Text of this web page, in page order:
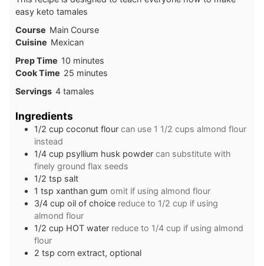
easy keto tamales
Course Main Course
Cuisine Mexican
Prep Time 10minutes
minutes
Cook Time 25minutes
minutes
Servings 4 tamales
Ingredients
1/2 cup coconut flour can use 1 1/2 cups almond flour
instead
1/4 cup psyllium husk powder can substitute with
finely ground flax seeds
1/2 tsp salt
1 tsp xanthan gum omit if using almond flour
3/4 cup oil of choice reduce to 1/2 cup if using
almond flour
1/2 cup HOT water reduce to 1/4 cup if using almond
flour
2 tsp corn extract, optional